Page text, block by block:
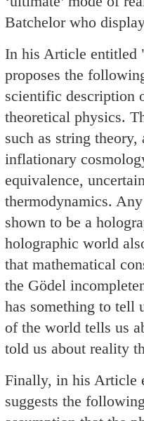
Batchelor who
In his Article entitled
proposes the
scientific description
theoretical physics.
such as string
inflationary
equivalence,
thermodynamics.
shown to be a
holographic world
that mathematical
the Gödel
has something to tell
of the world tells us
told us about reality
Finally, in his Article
suggests the